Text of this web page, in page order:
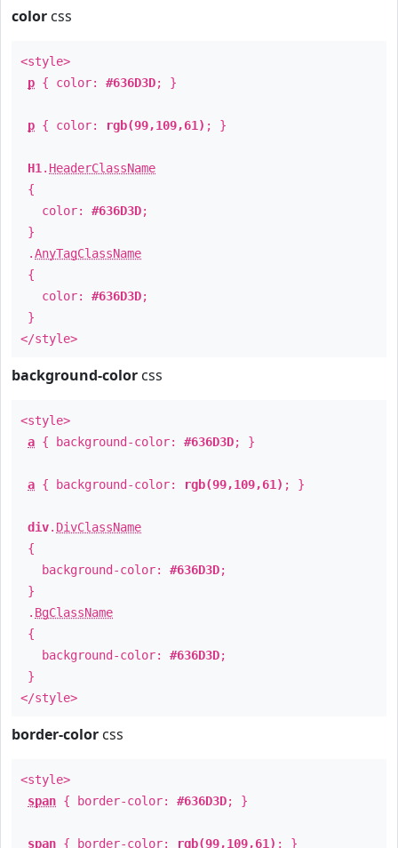
color css
<style>
p { color: #636D3D; }
p { color: rgb(99,109,61) ; }
H1 . HeaderClassName
{
color: #636D3D;
}
.AnyTagClassName
{
color: #636D3D;
}
</style>
background-color css
<style>
a { background-color: #636D3D; }
a { background-color: rgb(99,109,61) ; }
div. DivClassName
{
background-color: #636D3D;
}
. BgClassName
{
background-color: #636D3D;
}
</style>
border-color css
<style>
span { border-color: #636D3D; }
span { border-color: rgb(99,109,61) ; }